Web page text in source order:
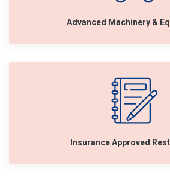
Advanced Machinery &
Insurance Approved